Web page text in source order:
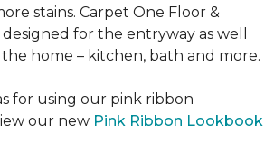
stains. Carpet One Floor &
designed for the entryway as well
home – kitchen, bath and more.
for using our pink ribbon
our new Pink Ribbon Lookbook